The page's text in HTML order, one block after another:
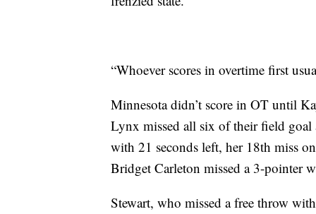
“Whoever scores in overtime first
Minnesota didn’t score in OT until
Lynx missed all six of their field goal
with 21 seconds left, her 18th miss
Bridget Carleton missed a 3-pointer
Stewart, who missed a free throw